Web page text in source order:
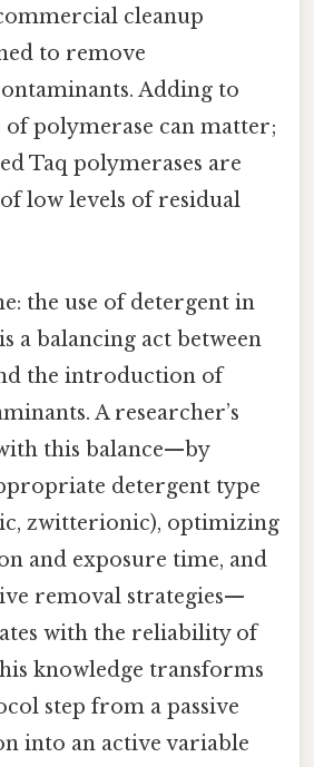
cleanup
to remove
Adding to
of polymerase can matter;
Taq polymerases are
low levels of residual
the use of detergent in
a balancing act between
the introduction of
A researcher’s
this balance—by
detergent type
zwitterionic), optimizing
and exposure time, and
removal strategies—
with the reliability of
knowledge transforms
step from a passive
into an active variable